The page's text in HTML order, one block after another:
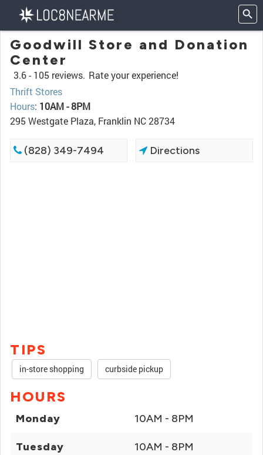
Goodwill Store and Donation
Center
3.6 - 105 reviews. Rate your experience!
Thrift Stores
Hours: 10AM - 8PM
295 Westgate Plaza, Franklin NC 28734
(828) 349-7494 Directions
TIPS
in-store shopping curbside pickup
HOURS
Monday 10AM - 8PM
Tuesday 10AM - 8PM